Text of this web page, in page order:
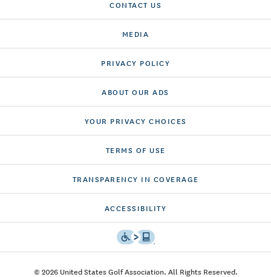
CONTACT US
MEDIA
PRIVACY POLICY
ABOUT OUR ADS
YOUR PRIVACY CHOICES
TERMS OF USE
TRANSPARENCY IN COVERAGE
ACCESSIBILITY
© 2026 United States Golf Association. All Rights Reserved.